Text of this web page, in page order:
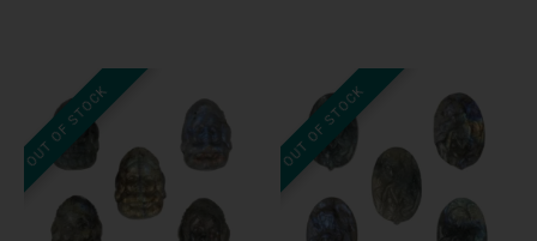
OUT OF STOCK OUT OF STOCK